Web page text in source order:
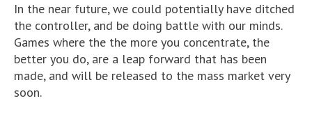
In the near future, we could potentially have ditched
the controller, and be doing battle with our minds.
Games where the the more you concentrate, the
better you do, are a leap forward that has been
made, and will be released to the mass market very
soon.